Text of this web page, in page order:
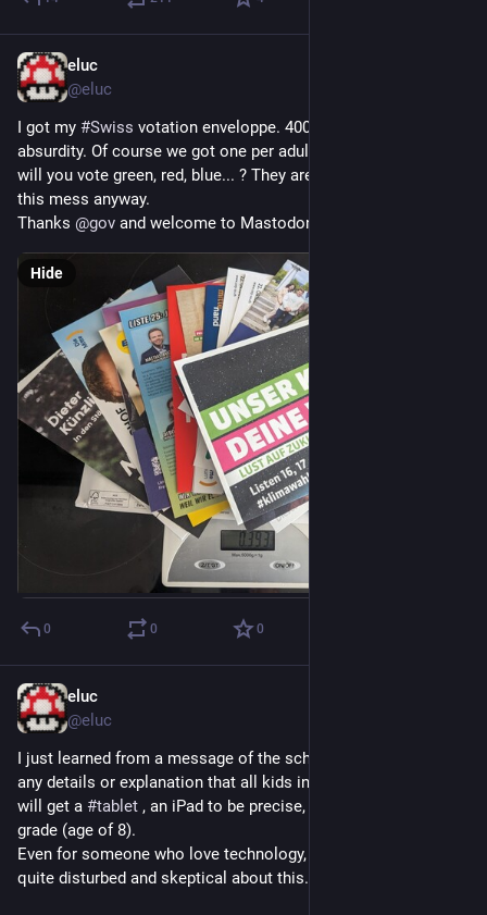
eluc
@eluc
I got my #Swiss votation enveloppe. 400g of pure ecological
absurdity. Of course we got one per adult in our household. So
will you vote green, red, blue... ? They are all responsible of
this mess anyway.
Thanks @gov and welcome to Mastodon by the way.
Hide
0 0 0
eluc
@eluc
I just learned from a message of the school director without
any details or explanation that all kids in our local
will get a #tablet , an iPad to be precise, starting from 3rd
grade (age of 8).
Even for someone who love technology, IT and gadgets, I'm
quite disturbed and skeptical about this.